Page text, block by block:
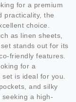
for a premium
practicality, the
choice.
as linen sheets,
stands out for its
friendly features.
for a
is ideal for you.
and silky
a high-